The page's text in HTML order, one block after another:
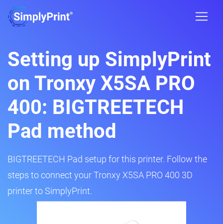
Setting up SimplyPrint
on Tronxy X5SA PRO
400: BIGTREETECH
Pad method
BIGTREETECH Pad setup for this printer. Follow the
steps to connect your Tronxy X5SA PRO 400 3D
printer to SimplyPrint.